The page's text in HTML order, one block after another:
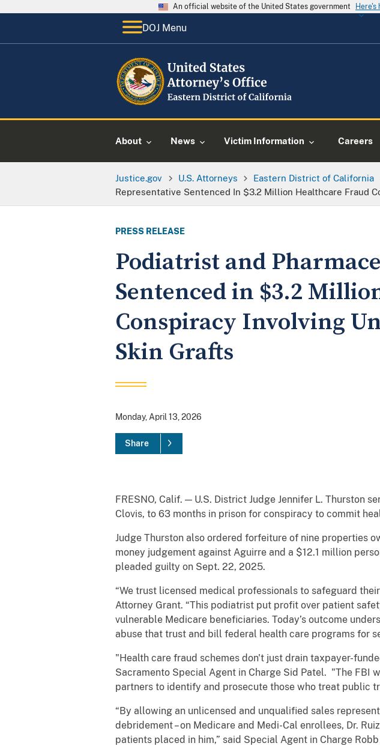
An official website of the United States government Here's
DOJ Menu
About News Victim Information Careers
Justice.gov U.S. Attorneys Eastern District of California
Representative Sentenced In $3.2 Million Healthcare Fraud
PRESS RELEASE
Podiatrist and
Sentenced in $3.2
Conspiracy Involving
Skin Grafts
Monday, April 13, 2026
Share
FRESNO, Calif. — U.S. District Judge Jennifer L. Thurston
Clovis, to 63 months in prison for conspiracy to commit
Judge Thurston also ordered forfeiture of nine properties
money judgement against Aguirre and a $12.1 million
pleaded guilty on Sept. 22, 2025.
“We trust licensed medical professionals to safeguard
Attorney Grant. “This podiatrist put profit over patient
vulnerable Medicare beneficiaries. Today’s outcome
abuse that trust and bill federal health care programs for
"Health care fraud schemes don't just drain taxpayer-
Sacramento Special Agent in Charge Sid Patel. "The FBI
partners to identify and prosecute those who treat public
“By allowing an unlicensed and unqualified sales
debridement – on Medicare and Medi-Cal enrollees, Dr.
patients placed in him,” said Special Agent in Charge